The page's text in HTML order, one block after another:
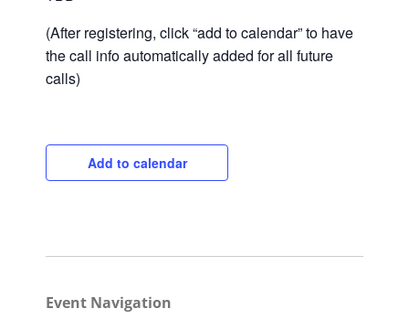
(After registering, click “add to calendar” to have
the call info automatically added for all future
calls)
Add to calendar
Event Navigation